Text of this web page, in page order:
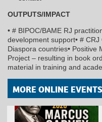
OUTPUTS/IMPACT
• # BIPOC/BAME RJ
development support• #
Diaspora countries• Positive
Project – resulting in book
material in training and
MORE ONLINE